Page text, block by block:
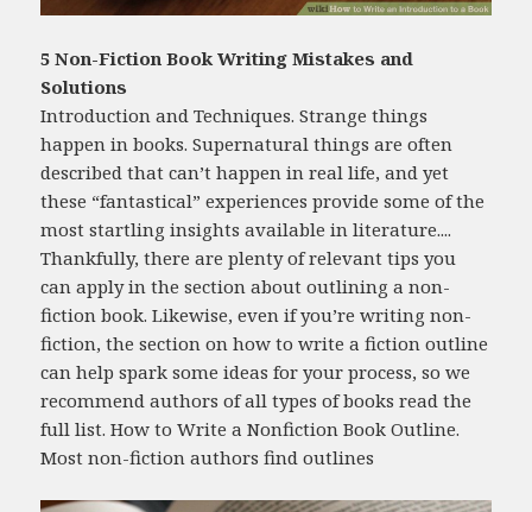
5 Non-Fiction Book Writing Mistakes and
Solutions
Introduction and Techniques. Strange things
happen in books. Supernatural things are often
described that can’t happen in real life, and yet
these “fantastical” experiences provide some of the
most startling insights available in literature....
Thankfully, there are plenty of relevant tips you
can apply in the section about outlining a non-
fiction book. Likewise, even if you’re writing non-
fiction, the section on how to write a fiction outline
can help spark some ideas for your process, so we
recommend authors of all types of books read the
full list. How to Write a Nonfiction Book Outline.
Most non-fiction authors find outlines